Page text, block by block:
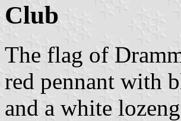
Club
The flag of
red pennant with
and a white